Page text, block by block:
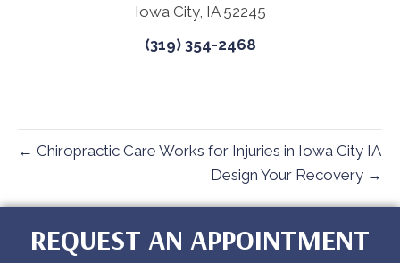
Iowa City, IA 52245
(319) 354-2468
← Chiropractic Care Works for Injuries in Iowa City IA
Design Your Recovery →
REQUEST AN APPOINTMENT